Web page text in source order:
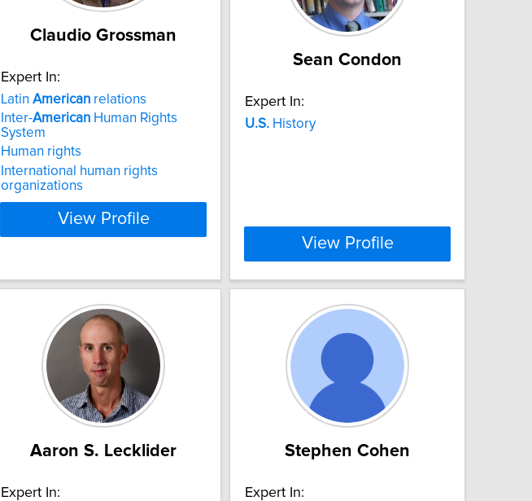
Claudio Grossman
Expert In:
Latin American relations
Inter-American Human Rights
System
Human rights
International human rights
organizations
View Profile
Sean Condon
Expert In:
U.S. History
View Profile
Aaron S. Lecklider
Expert In:
Stephen Cohen
Expert In: